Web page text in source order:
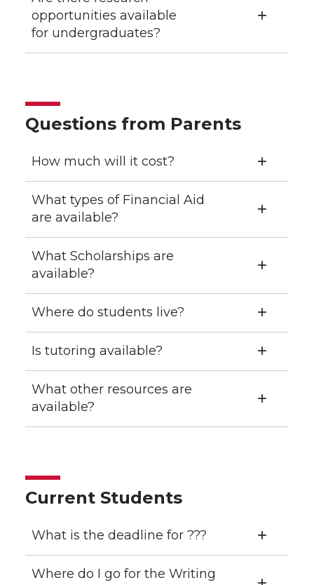
opportunities available
for undergraduates?
Questions from Parents
How much will it cost?
What types of Financial Aid
are available?
What Scholarships are
available?
Where do students live?
Is tutoring available?
What other resources are
available?
Current Students
What is the deadline for ???
Where do I go for the Writing